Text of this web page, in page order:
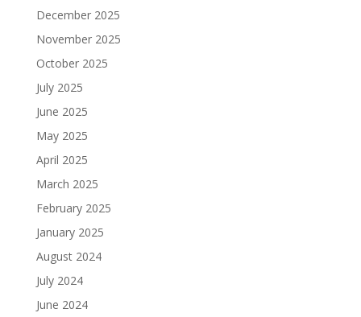
December 2025
November 2025
October 2025
July 2025
June 2025
May 2025
April 2025
March 2025
February 2025
January 2025
August 2024
July 2024
June 2024